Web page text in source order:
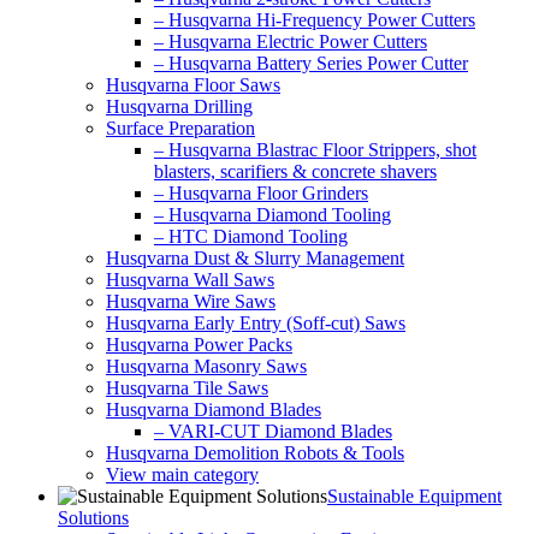
– Husqvarna Hi-Frequency Power Cutters
– Husqvarna Electric Power Cutters
– Husqvarna Battery Series Power Cutter
Husqvarna Floor Saws
Husqvarna Drilling
Surface Preparation
– Husqvarna Blastrac Floor Strippers, shot
blasters, scarifiers & concrete shavers
– Husqvarna Floor Grinders
– Husqvarna Diamond Tooling
– HTC Diamond Tooling
Husqvarna Dust & Slurry Management
Husqvarna Wall Saws
Husqvarna Wire Saws
Husqvarna Early Entry (Soff-cut) Saws
Husqvarna Power Packs
Husqvarna Masonry Saws
Husqvarna Tile Saws
Husqvarna Diamond Blades
– VARI-CUT Diamond Blades
Husqvarna Demolition Robots & Tools
View main category
Sustainable Equipment
Solutions